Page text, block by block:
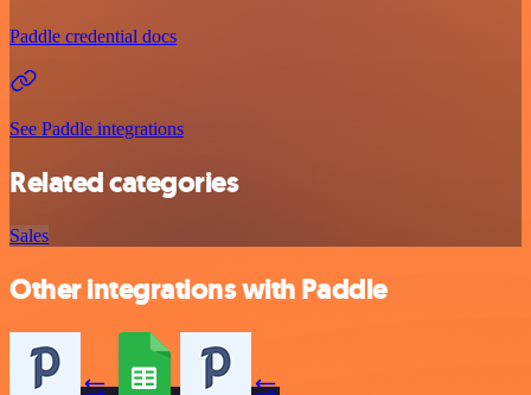
Paddle credential docs
See Paddle integrations
Related categories
Sales
Other integrations with Paddle